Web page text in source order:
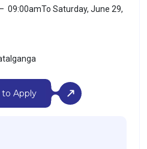
09:00amTo Saturday, June 29,
to Apply